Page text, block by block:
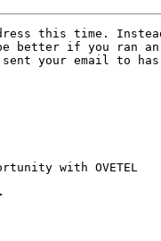
this time.
better if you ran an
your email to has